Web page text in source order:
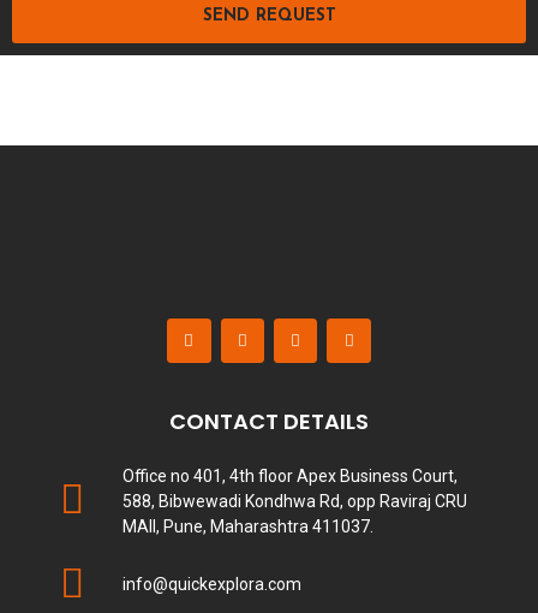
SEND REQUEST
CONTACT DETAILS
Office no 401, 4th floor Apex Business Court,
588, Bibwewadi Kondhwa Rd, opp Raviraj CRU
MAll, Pune, Maharashtra 411037.
info@quickexplora.com